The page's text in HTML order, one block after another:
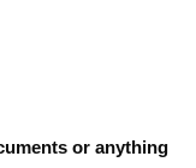
or anything